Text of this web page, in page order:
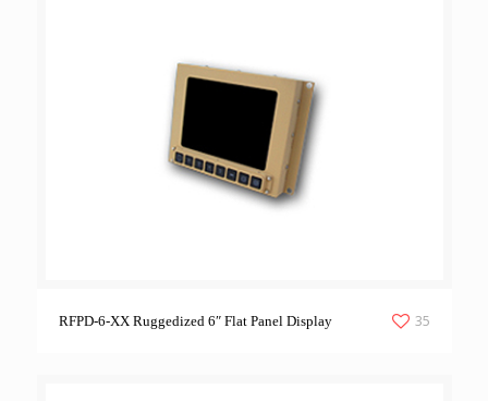
RFPD-6-XX Ruggedized 6″ Flat Panel Display 35